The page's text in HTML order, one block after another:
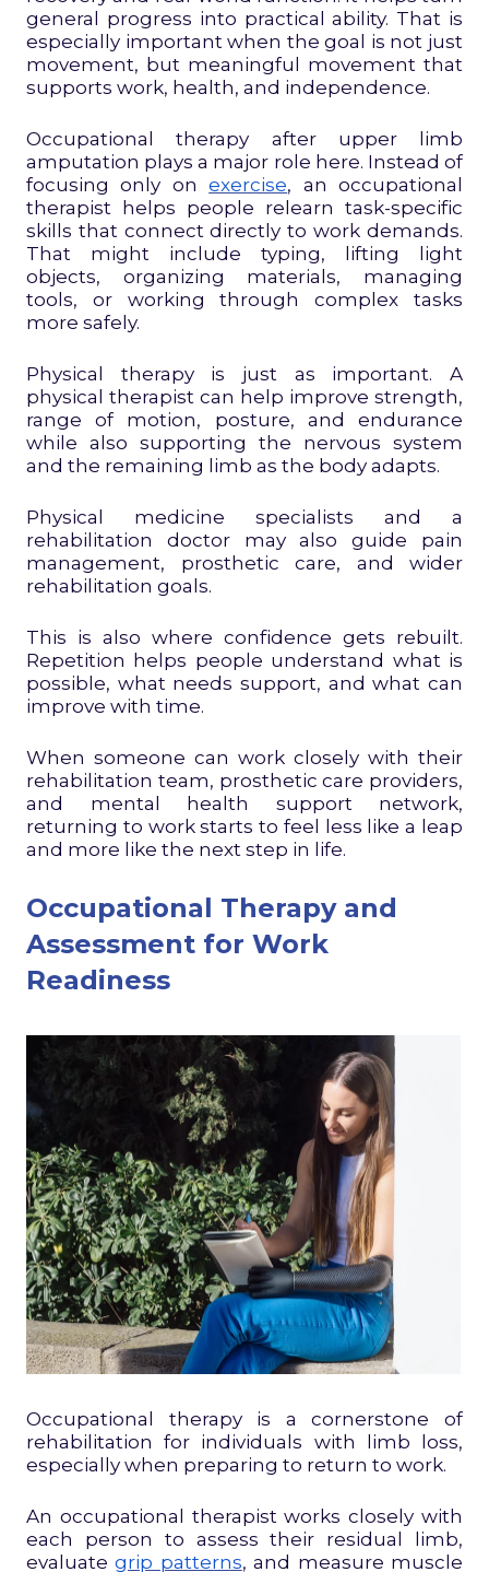
general progress into practical ability. That is
especially important when the goal is not just
movement, but meaningful movement that
supports work, health, and independence.
Occupational therapy after upper limb
amputation plays a major role here. Instead of
focusing only onexercise, an occupational
therapist helps people relearn task-specific
skills that connect directly to work demands.
That might include typing, lifting light
objects, organizing materials, managing
tools, or working through complex tasks
more safely.
Physical therapy is just as important. A
physical therapist can help improve strength,
range of motion, posture, and endurance
while also supporting the nervous system
and the remaining limb as the body adapts.
Physical medicine specialists and a
rehabilitation doctor may also guide pain
management, prosthetic care, and wider
rehabilitation goals.
This is also where confidence gets rebuilt.
Repetition helps people understand what is
possible, what needs support, and what can
improve with time.
When someone can work closely with their
rehabilitation team, prosthetic care providers,
and mental health support network,
returning to work starts to feel less like a leap
and more like the next step in life.
Occupational Therapy and
Assessment for Work
Readiness
Occupational therapy is a cornerstone of
rehabilitation for individuals with limb loss,
especially when preparing to return to work.
An occupational therapist works closely with
each person to assess their residual limb,
evaluategrip patterns, and measure muscle